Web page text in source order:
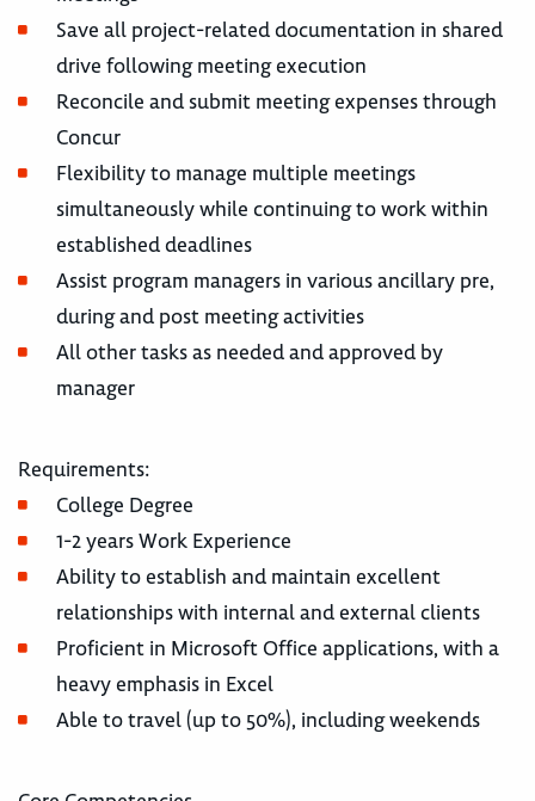
Save all project-related documentation in shared
drive following meeting execution
Reconcile and submit meeting expenses through
Concur
Flexibility to manage multiple meetings
simultaneously while continuing to work within
established deadlines
Assist program managers in various ancillary pre,
during and post meeting activities
All other tasks as needed and approved by
manager
Requirements:
College Degree
1-2 years Work Experience
Ability to establish and maintain excellent
relationships with internal and external clients
Proficient in Microsoft Office applications, with a
heavy emphasis in Excel
Able to travel (up to 50%), including weekends